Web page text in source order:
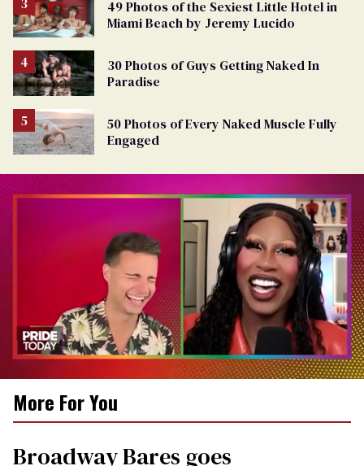
49 Photos of the Sexiest Little Hotel in
Miami Beach by Jeremy Lucido
30 Photos of Guys Getting Naked In
Paradise
50 Photos of Every Naked Muscle Fully
Engaged
minutes,
seconds
More For You
Broadway Bares goes